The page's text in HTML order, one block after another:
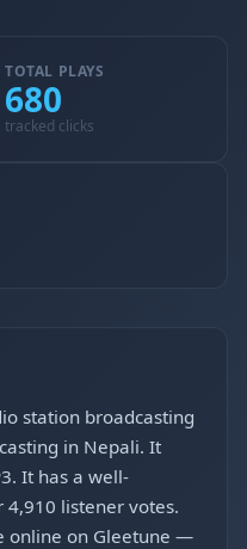
TOTAL PLAYS
680
tracked clicks
station broadcasting
in Nepali. It
It has a well-
listener votes.
online on Gleetune —